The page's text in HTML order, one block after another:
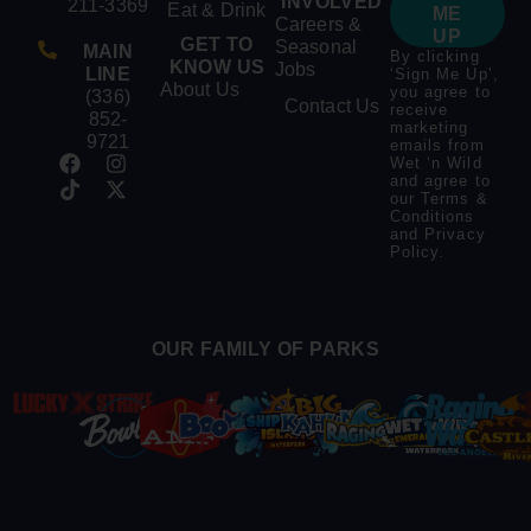
211-3369
MAIN
LINE
(336)
852-
9721
Eat & Drink
GET TO
KNOW US
About Us
Careers &
Seasonal
Jobs
Contact Us
ME
UP
By clicking
‘Sign Me Up’,
you agree to
receive
marketing
emails from
Wet ‘n Wild
and agree to
our Terms &
Conditions
and
Privacy
Policy.
OUR FAMILY OF PARKS